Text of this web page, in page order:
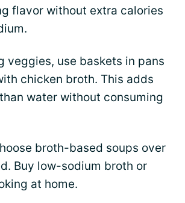
flavor without extra calories
veggies, use baskets in pans
chicken broth. This adds
water without consuming
broth-based soups over
Buy low-sodium broth or
at home.